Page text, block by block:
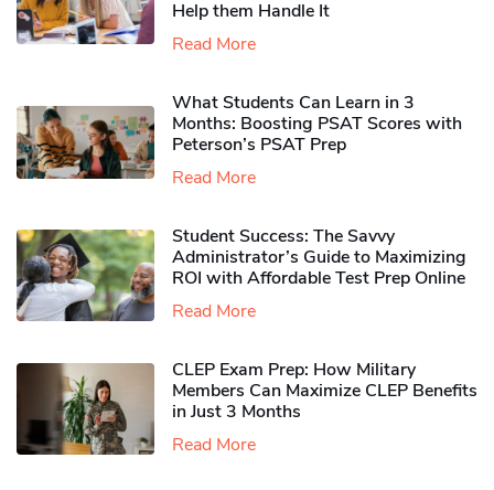
Help them Handle It
Read More
What Students Can Learn in 3
Months: Boosting PSAT Scores with
Peterson’s PSAT Prep
Read More
Student Success: The Savvy
Administrator’s Guide to Maximizing
ROI with Affordable Test Prep Online
Read More
CLEP Exam Prep: How Military
Members Can Maximize CLEP Benefits
in Just 3 Months
Read More